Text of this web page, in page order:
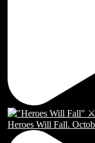
Heroes Will Fall.